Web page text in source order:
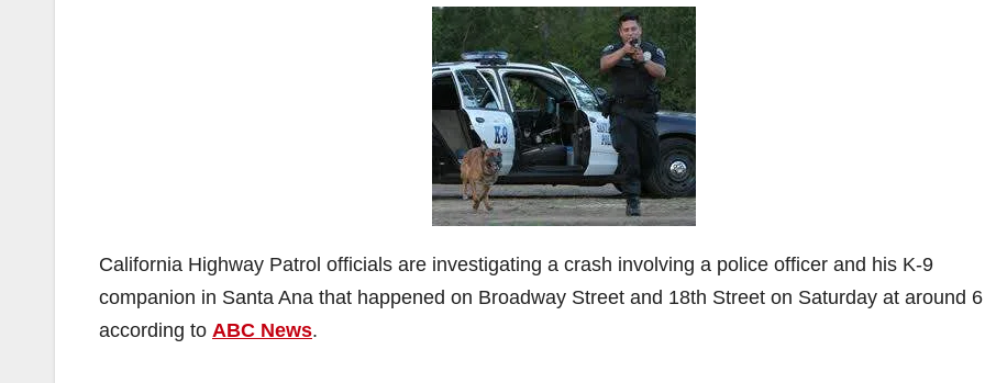
California Highway Patrol officials are investigating a crash involving a police officer and his K-9
companion in Santa Ana that happened on Broadway Street and 18th Street on Saturday at around
according to ABC News.